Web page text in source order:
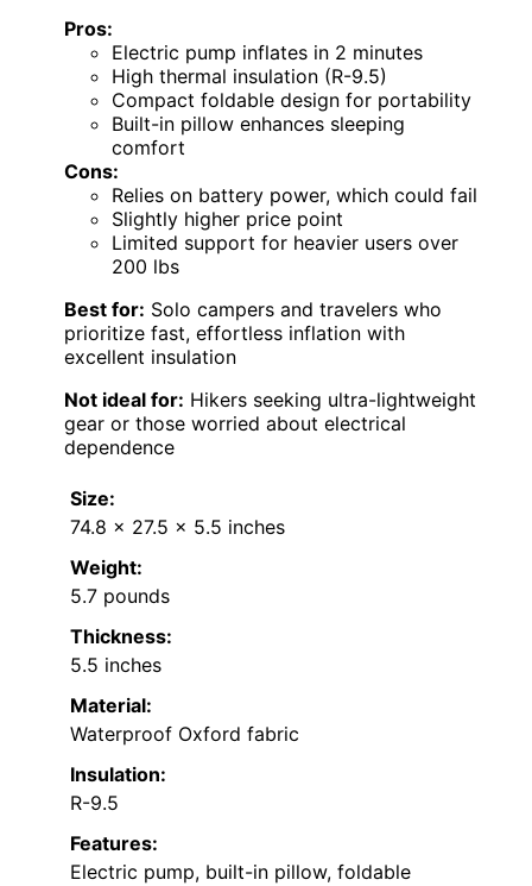
Pros:
Electric pump inflates in 2 minutes
High thermal insulation (R-9.5)
Compact foldable design for portability
Built-in pillow enhances sleeping
comfort
Cons:
Relies on battery power, which could fail
Slightly higher price point
Limited support for heavier users over
200 lbs
Best for: Solo campers and travelers who
prioritize fast, effortless inflation with
excellent insulation
Not ideal for: Hikers seeking ultra-lightweight
gear or those worried about electrical
dependence
Size:
74.8 x 27.5 x 5.5 inches
Weight:
5.7 pounds
Thickness:
5.5 inches
Material:
Waterproof Oxford fabric
Insulation:
R-9.5
Features:
Electric pump, built-in pillow, foldable